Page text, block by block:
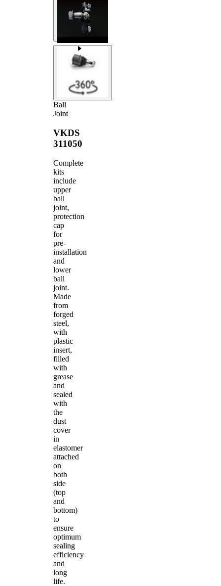
Ball
Joint
VKDS
311050
Complete
kits
include
upper
ball
joint,
protection
cap
for
pre-
installation
and
lower
ball
joint.
Made
from
forged
steel,
with
plastic
insert,
filled
with
grease
and
sealed
with
the
dust
cover
in
elastomer
attached
on
both
side
(top
and
bottom)
to
ensure
optimum
sealing
efficiency
and
long
life.